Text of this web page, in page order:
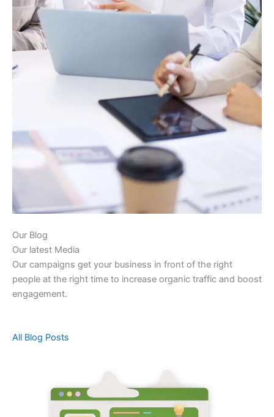
Our Blog
Our latest Media
Our campaigns get your business in front of the right
people at the right time to increase organic traffic and boost
engagement.
All Blog Posts